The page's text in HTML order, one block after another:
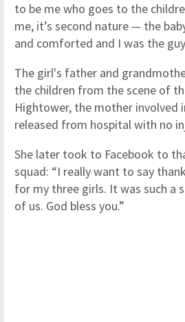
to be me who goes to the
me, it’s second nature— the
and comforted and I was the
The girl's father and
the children from the scene of
Hightower, the mother involved
released from hospital with no
She later took to Facebook to
squad: “I really want to say
for my three girls. It was such a
of us. God bless you.”